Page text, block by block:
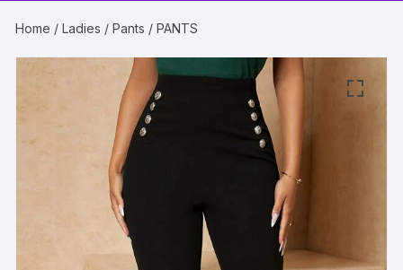
Home /Ladies /Pants / PANTS